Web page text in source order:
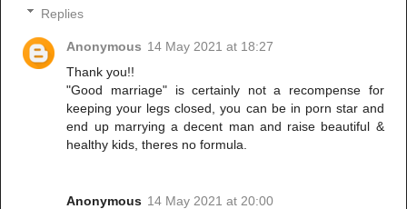
Replies
Anonymous 14 May 2021 at 18:27
Thank you!!
"Good marriage" is certainly not a recompense for
keeping your legs closed, you can be in porn star and
end up marrying a decent man and raise beautiful &
healthy kids, theres no formula.
Anonymous 14 May 2021 at 20:00